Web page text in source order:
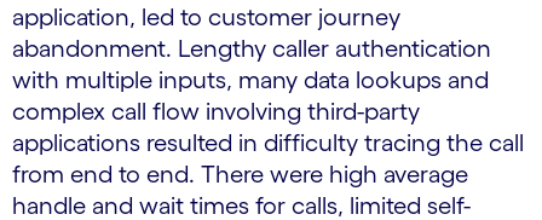
application, led to customer journey
abandonment. Lengthy caller authentication
with multiple inputs, many data lookups and
complex call flow involving third-party
applications resulted in difficulty tracing the call
from end to end. There were high average
handle and wait times for calls, limited self-